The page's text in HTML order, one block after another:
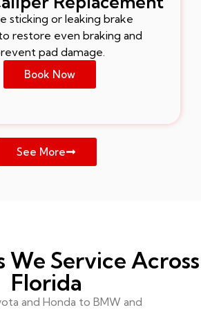
sticking or leaking brake
restore even braking and
pad damage.
Book Now
See More
We Service Across
Florida
and Honda to BMW and